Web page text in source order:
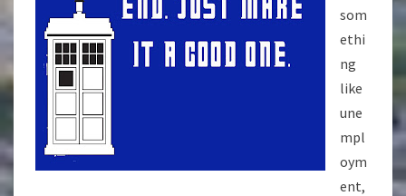
som
ethi
ng
like
une
mpl
oym
ent,